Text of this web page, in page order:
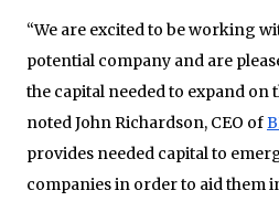
“We are excited to be working
potential company and are
the capital needed to expand on
noted John Richardson, CEO of
provides needed capital to
companies in order to aid them